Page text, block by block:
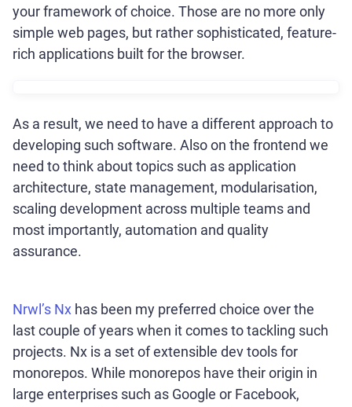
your framework of choice. Those are no more only
simple web pages, but rather sophisticated, feature-
rich applications built for the browser.
As a result, we need to have a different approach to
developing such software. Also on the frontend we
need to think about topics such as application
architecture, state management, modularisation,
scaling development across multiple teams and
most importantly, automation and quality
assurance.
Nrwl’s Nx has been my preferred choice over the
last couple of years when it comes to tackling such
projects. Nx is a set of extensible dev tools for
monorepos. While monorepos have their origin in
large enterprises such as Google or Facebook,